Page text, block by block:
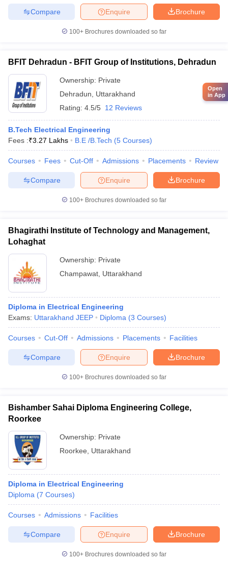
Brochure
Enquire
Compare
100+ Brochures downloaded so far
BFIT Dehradun - BFIT Group of Institutions, Dehradun
Ownership: Private
Dehradun
Uttarakhand
Rating: 4.5/5 12 Reviews
B.Tech Electrical Engineering
Fees :₹3.27 Lakhs B.E /B.Tech (5 Courses)
Courses Fees Cut-Off Admissions Placements Review
Brochure
Enquire
Compare
100+ Brochures downloaded so far
Bhagirathi Institute of Technology and Management,
Lohaghat
Ownership: Private
Champawat Uttarakhand
Diploma in Electrical Engineering
Exams: Uttarakhand JEEP Diploma (3 Courses)
Courses Cut-Off Admissions Placements Facilities
Brochure
Enquire
Compare
100+ Brochures downloaded so far
Bishamber Sahai Diploma Engineering College,
Roorkee
Ownership: Private
Roorkee
Uttarakhand
Diploma in Electrical Engineering
Diploma (7 Courses)
Courses Admissions Facilities
Brochure
Enquire
Compare
100+ Brochures downloaded so far
Open
in App